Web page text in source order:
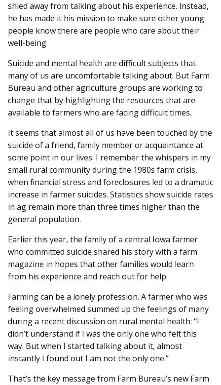
shied away from talking about his experience. Instead,
he has made it his mission to make sure other young
people know there are people who care about their
well-being.
Suicide and mental health are difficult subjects that
many of us are uncomfortable talking about. But Farm
Bureau and other agriculture groups are working to
change that by highlighting the resources that are
available to farmers who are facing difficult times.
It seems that almost all of us have been touched by the
suicide of a friend, family member or acquaintance at
some point in our lives. I remember the whispers in my
small rural community during the 1980s farm crisis,
when financial stress and foreclosures led to a dramatic
increase in farmer suicides. Statistics show suicide rates
in ag remain more than three times higher than the
general population.
Earlier this year, the family of a central Iowa farmer
who committed suicide shared his story with a farm
magazine in hopes that other families would learn
from his experience and reach out for help.
Farming can be a lonely profession. A farmer who was
feeling overwhelmed summed up the feelings of many
during a recent discussion on rural mental health: “I
didn’t understand if I was the only one who felt this
way. But when I started talking about it, almost
instantly I found out I am not the only one.”
That’s the key message from Farm Bureau’s new Farm